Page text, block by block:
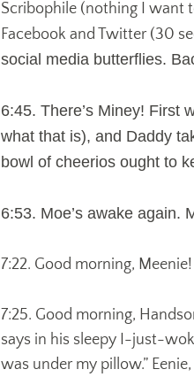
Scribophile (nothing I want
Facebook and Twitter (30
social media butterflies.
6:45. There’s Miney! First
what that is), and Daddy
bowl of cheerios ought to
6:53. Moe’s awake again.
7:22. Good morning,
7:25. Good morning,
says in his sleepy I-just-
was under my pillow.”